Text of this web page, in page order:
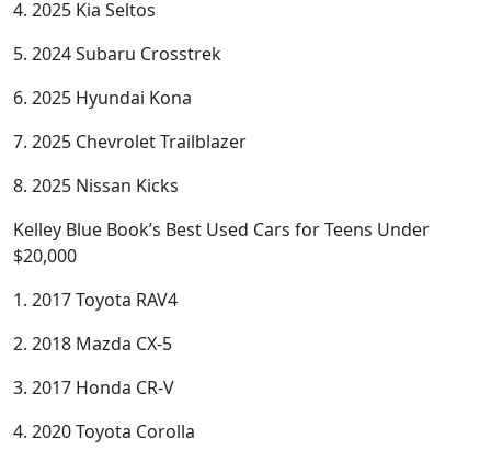
4. 2025 Kia Seltos
5. 2024 Subaru Crosstrek
6. 2025 Hyundai Kona
7. 2025 Chevrolet Trailblazer
8. 2025 Nissan Kicks
Kelley Blue Book’s Best Used Cars for Teens Under
$20,000
1. 2017 Toyota RAV4
2. 2018 Mazda CX-5
3. 2017 Honda CR-V
4. 2020 Toyota Corolla